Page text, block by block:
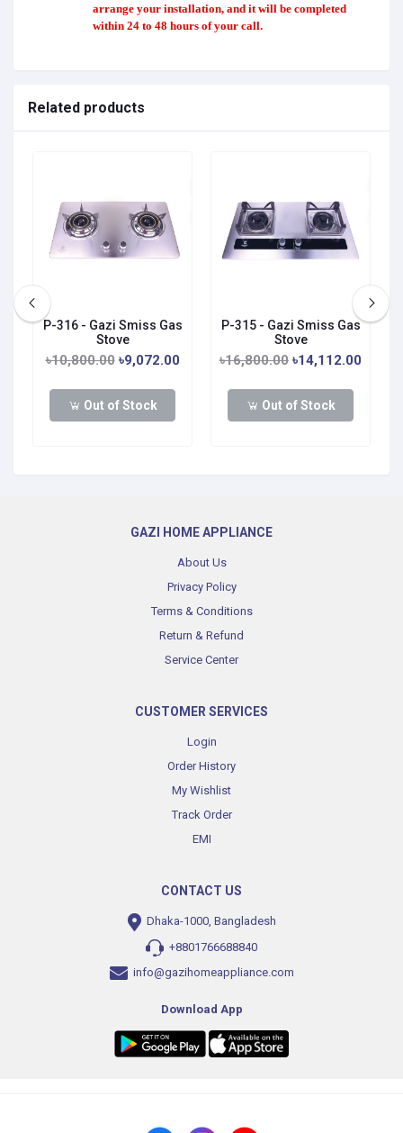
arrange your installation, and it will be completed
within 24 to 48 hours of your call.
Related products
P-316 - Gazi Smiss Gas
Stove
৳10,800.00 ৳9,072.00
Out of Stock
P-315 - Gazi Smiss Gas
Stove
৳16,800.00 ৳14,112.00
Out of Stock
GAZI HOME APPLIANCE
About Us
Privacy Policy
Terms & Conditions
Return & Refund
Service Center
CUSTOMER SERVICES
Login
Order History
My Wishlist
Track Order
EMI
CONTACT US
Dhaka-1000, Bangladesh
+8801766688840
info@gazihomeappliance.com
Download App